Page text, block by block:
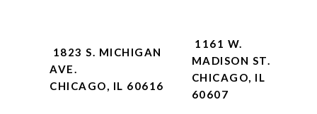
1823 S. MICHIGAN
AVE.
CHICAGO, IL 60616
1161 W.
MADISON ST.
CHICAGO, IL
60607